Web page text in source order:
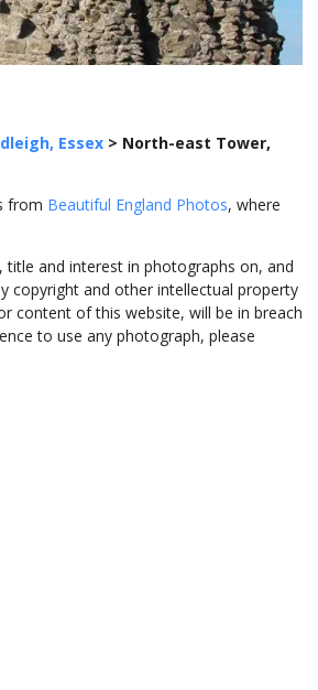
Essex > North-east Tower,
from Beautiful England Photos, where
and interest in photographs on, and
copyright and other intellectual property
content of this website, will be in breach
to use any photograph, please